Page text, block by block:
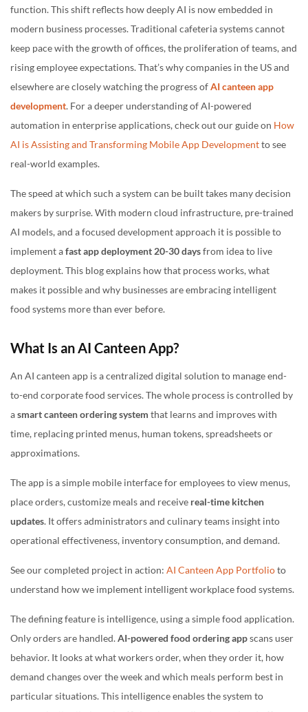
function. This shift reflects how deeply AI is now embedded in
modern business processes. Traditional cafeteria systems cannot
keep pace with the growth of offices, the proliferation of teams, and
rising employee expectations. That’s why companies in the US and
elsewhere are closely watching the progress ofAI canteen app
development. For a deeper understanding of AI-powered
automation in enterprise applications, check out our guide on How
AI is Assisting and Transforming Mobile App Developmentto see
real-world examples.
The speed at which such a system can be built takes many decision
makers by surprise. With modern cloud infrastructure, pre-trained
AI models, and a focused development approach it is possible to
implement afast app deployment 20-30 daysfrom idea to live
deployment. This blog explains how that process works, what
makes it possible and why businesses are embracing intelligent
food systems more than ever before.
What Is an AI Canteen App?
An AI canteen app is a centralized digital solution to manage end-
to-end corporate food services. The whole process is controlled by
asmart canteen ordering system that learns and improves with
time, replacing printed menus, human tokens, spreadsheets or
approximations.
The app is a simple mobile interface for employees to view menus,
place orders, customize meals and receive real-time kitchen
updates. It offers administrators and culinary teams insight into
operational effectiveness, inventory consumption, and demand.
See our completed project in action: AI Canteen App Portfolioto
understand how we implement intelligent workplace food systems.
The defining feature is intelligence, using a simple food application.
Only orders are handled.AI-powered food ordering appscans user
behavior. It looks at what workers order, when they order it, how
demand changes over the week and which meals perform best in
particular situations. This intelligence enables the system to